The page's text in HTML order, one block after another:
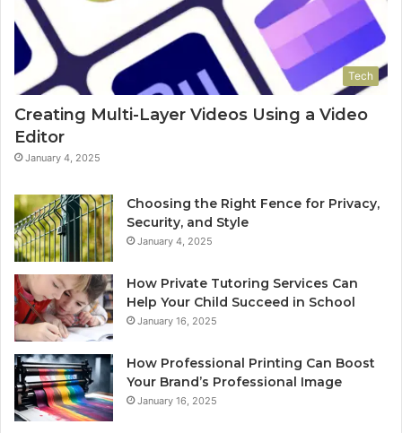
Tech
Creating Multi-Layer Videos Using a Video
Editor
January 4, 2025
Choosing the Right Fence for Privacy,
Security, and Style
January 4, 2025
How Private Tutoring Services Can
Help Your Child Succeed in School
January 16, 2025
How Professional Printing Can Boost
Your Brand’s Professional Image
January 16, 2025